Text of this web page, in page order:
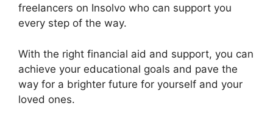
freelancers on Insolvo who can support you
every step of the way.
With the right financial aid and support, you can
achieve your educational goals and pave the
way for a brighter future for yourself and your
loved ones.